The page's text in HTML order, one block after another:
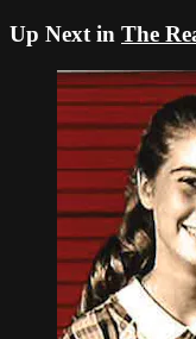
Up Next in The